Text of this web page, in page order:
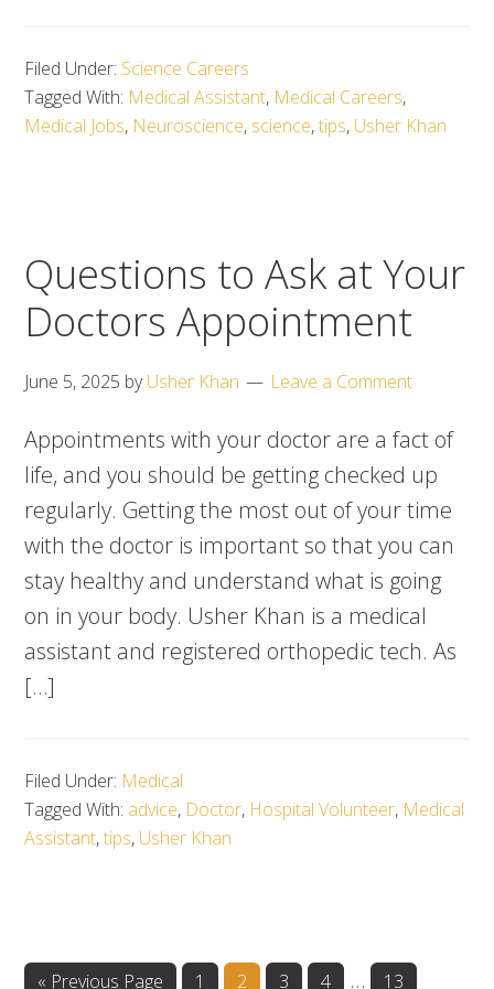
Filed Under: Science Careers
Tagged With: Medical Assistant, Medical Careers,
Medical Jobs, Neuroscience, science,tips, Usher Khan
Questions to Ask at Your
Doctors Appointment
June 5, 2025 byUsher Khan Leave a Comment
Appointments with your doctor are a fact of
life, and you should be getting checked up
regularly. Getting the most out of your time
with the doctor is important so that you can
stay healthy and understand what is going
on in your body. Usher Khan is a medical
assistant and registered orthopedic tech. As
[…]
Filed Under: Medical
Tagged With: advice, Doctor, Hospital Volunteer, Medical
Assistant,tips, Usher Khan
« Go
Previous Page
Go
1
Go
2
Go
3
Go
4
Interim
…
Go
13